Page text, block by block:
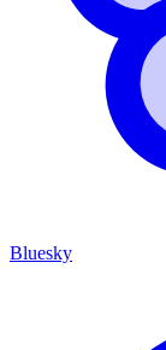
Bluesky